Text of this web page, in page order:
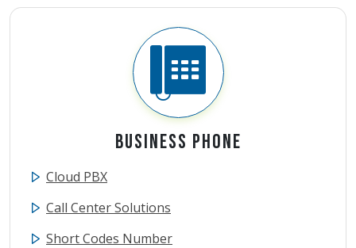
Business Phone
Cloud PBX
Call Center Solutions
Short Codes Number